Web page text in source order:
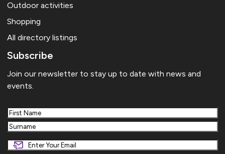
Outdoor activities
Shopping
All directory listings
Subscribe
Join our newsletter to stay up to date with news and
events.
First
Last